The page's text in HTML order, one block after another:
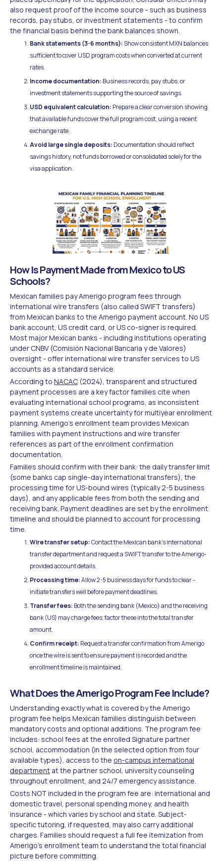
also request proof of the income source - such as business
records, pay stubs, or investment statements - to confirm
the financial basis behind the bank balances shown.
Bank statements (3-6 months):Show consistent MXN balances
sufficient to cover USD program costs when converted at current
rates.
Income documentation: Business records, pay stubs, or
investment statements supporting the source of savings.
USD equivalent calculation: Prepare a clear conversion showing
that available funds cover the full program cost, using a recent
exchange rate.
Avoid large single deposits: Documentation should reflect
savings history, not funds borrowed or consolidated solely for the
visa application.
How Is Payment Made from Mexico to US
Schools?
Mexican families pay Amerigo program fees through
international wire transfers (also called SWIFT transfers)
from Mexican banks to the Amerigo payment account. No US
bank account, US credit card, or US co-signer is required.
Most major Mexican banks - including institutions operating
under CNBV (Comisión Nacional Bancaria y de Valores)
oversight - offer international wire transfer services to US
accounts as a standard service.
According to NACAC (2024), transparent and structured
payment processes are a key factor families cite when
evaluating international school programs, as inconsistent
payment systems create uncertainty for multiyear enrollment
planning. Amerigo's enrollment team provides Mexican
families with payment instructions and wire transfer
references as part of the enrollment confirmation
documentation.
Families should confirm with their bank: the daily transfer limit
(some banks cap single-day international transfers), the
processing time for US-bound wires (typically 2-5 business
days), and any applicable fees from both the sending and
receiving bank. Payment deadlines are set by the enrollment
timeline and should be planned to account for processing
time.
Wire transfer setup:Contact the Mexican bank's international
transfer department and request a SWIFT transfer to the Amerigo-
provided account details.
Processing time:Allow 2-5 business days for funds to clear -
initiate transfers well before payment deadlines.
Transfer fees: Both the sending bank (Mexico) and the receiving
bank (US) may charge fees; factor these into the total transfer
amount.
Confirm receipt: Request a transfer confirmation from Amerigo
once the wire is sent to ensure payment is recorded and the
enrollment timeline is maintained.
What Does the Amerigo Program Fee Include?
Understanding exactly what is covered by the Amerigo
program fee helps Mexican families distinguish between
mandatory costs and optional additions. The program fee
includes: school fees at the enrolled Signature partner
school, accommodation (in the selected option from four
available types), access to the on-campus international
department at the partner school, university counseling
throughout enrollment, and 24/7 emergency assistance.
Costs NOT included in the program fee are: international and
domestic travel, personal spending money, and health
insurance - which varies by school and state. Subject-
specific tutoring, if requested, may also carry additional
charges. Families should request a full fee itemization from
Amerigo's enrollment team to understand the total financial
picture before committing.